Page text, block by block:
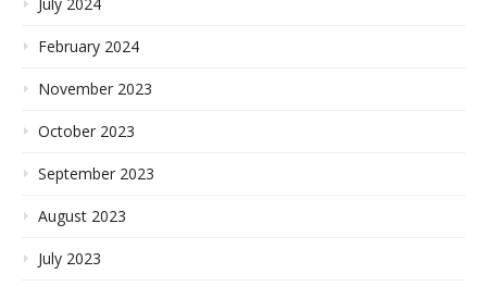
July 2024
February 2024
November 2023
October 2023
September 2023
August 2023
July 2023